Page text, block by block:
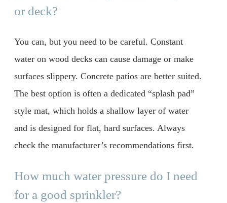
or deck?
You can, but you need to be careful. Constant
water on wood decks can cause damage or make
surfaces slippery. Concrete patios are better suited.
The best option is often a dedicated “splash pad”
style mat, which holds a shallow layer of water
and is designed for flat, hard surfaces. Always
check the manufacturer’s recommendations first.
How much water pressure do I need
for a good sprinkler?